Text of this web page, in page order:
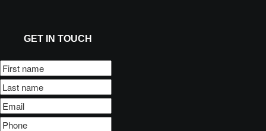
GET IN TOUCH